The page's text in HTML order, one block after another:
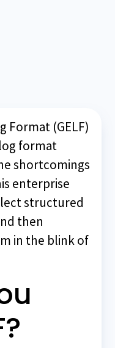
Format (GELF)
format
shortcomings
enterprise
structured
then
in the blink of